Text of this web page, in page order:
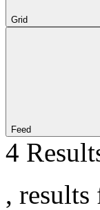
Grid
Feed
4
,